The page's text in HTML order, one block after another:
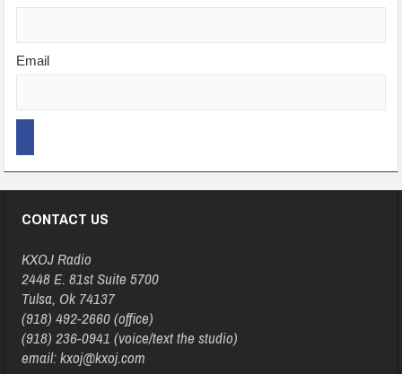
Email
CONTACT US
KXOJ Radio
2448 E. 81st Suite 5700
Tulsa, Ok 74137
(918) 492-2660 (office)
(918) 236-0941 (voice/text the studio)
email: kxoj@kxoj.com